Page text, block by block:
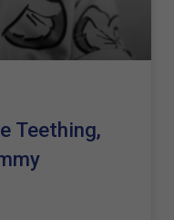
Teething,